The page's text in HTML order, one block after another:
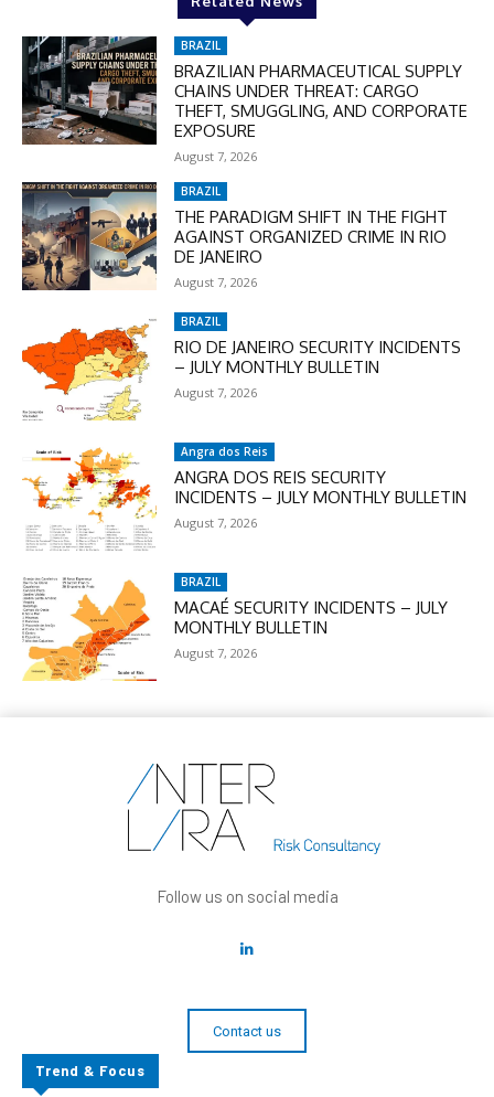
BRAZIL
BRAZILIAN PHARMACEUTICAL SUPPLY
CHAINS UNDER THREAT: CARGO
THEFT, SMUGGLING, AND CORPORATE
EXPOSURE
August 7, 2026
BRAZIL
THE PARADIGM SHIFT IN THE FIGHT
AGAINST ORGANIZED CRIME IN RIO
DE JANEIRO
August 7, 2026
BRAZIL
RIO DE JANEIRO SECURITY INCIDENTS
– JULY MONTHLY BULLETIN
August 7, 2026
Angra dos Reis
ANGRA DOS REIS SECURITY
INCIDENTS – JULY MONTHLY BULLETIN
August 7, 2026
BRAZIL
MACAÉ SECURITY INCIDENTS – JULY
MONTHLY BULLETIN
August 7, 2026
Follow us on social media
Contact us
Trend & Focus